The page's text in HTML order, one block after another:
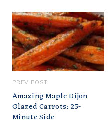
PREV POST
Amazing Maple Dijon
Glazed Carrots: 25-
Minute Side